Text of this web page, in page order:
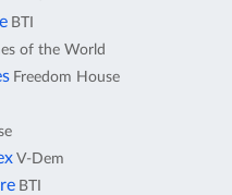
BTI
of the World
Freedom House
V-Dem
BTI